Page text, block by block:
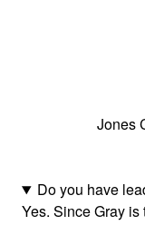
Jones
Do you have
Yes. Since Gray